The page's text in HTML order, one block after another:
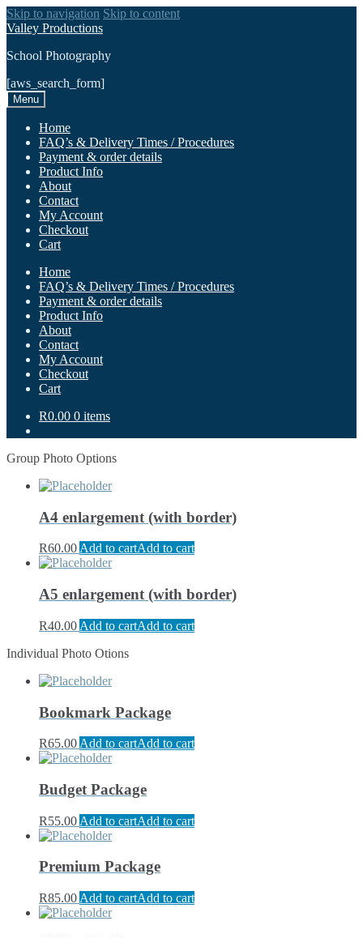
Skip to navigation Skip to content
Valley Productions
School Photography
[aws_search_form]
Menu
Home
FAQ’s & Delivery Times / Procedures
Payment & order details
Product Info
About
Contact
My Account
Checkout
Cart
Home
FAQ’s & Delivery Times / Procedures
Payment & order details
Product Info
About
Contact
My Account
Checkout
Cart
R0.00 0 items
Group Photo Options
A4 enlargement (with border)
R60.00Add to cartAdd to cart
A5 enlargement (with border)
R40.00 Add to cartAdd to cart
Individual Photo Otions
Bookmark Package
R65.00 Add to cartAdd to cart
Budget Package
R55.00 Add to cartAdd to cart
Premium Package
R85.00 Add to cartAdd to cart